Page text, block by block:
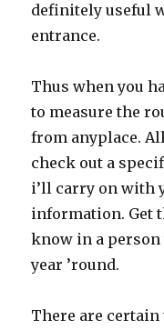
definitely useful
entrance.
Thus when you
to measure the
from anyplace.
check out a
i’ll carry on with
information. Get
know in a person
year ’round.
There are